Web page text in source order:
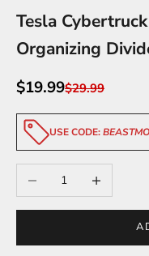
Tesla
Organizing
Sale price
$19.99Regular price
$29.99
USE CODE:
Decrease quantityIncrease